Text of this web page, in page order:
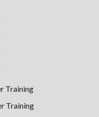
Training
Training